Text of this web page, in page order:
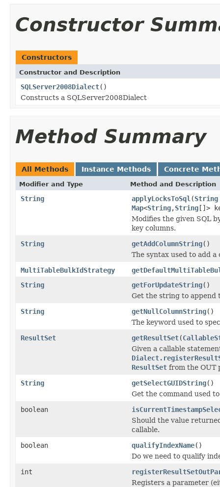
Constructor
Constructors
Constructor and Description
SQLServer2008Dialect()
Constructs a SQLServer2008Dialect
Method Summary
All Methods Instance Methods Concrete
Modifier and Type Method and Description
String applyLocksToSql (String
Map<String,String[]>
Modifies the given SQL
key columns.
String
getAddColumnString()
The syntax used to add
MultiTableBulkIdStrategy
String
getForUpdateString()
Get the string to append
String
getNullColumnString()
The keyword used to
ResultSet
getResultSet(
Given a callable
ResultSet from the OUT
String
getSelectGUIDString()
Get the command used
boolean
Should the value
callable.
boolean
qualifyIndexName()
Do we need to qualify
int
Registers a parameter